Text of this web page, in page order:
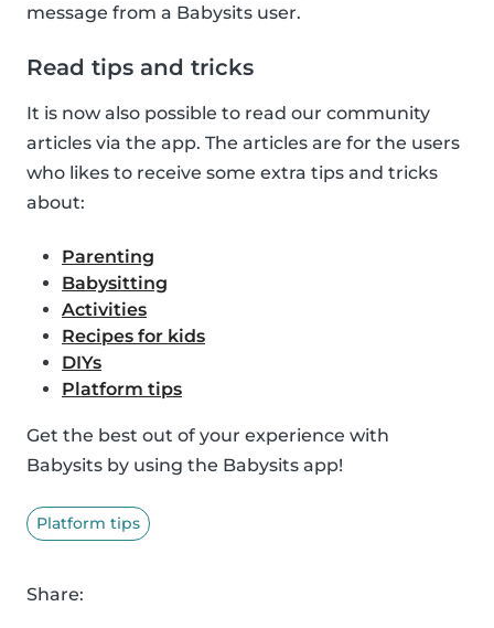
message from a Babysits user.
Read tips and tricks
It is now also possible to read our community
articles via the app. The articles are for the users
who likes to receive some extra tips and tricks
about:
Parenting
Babysitting
Activities
Recipes for kids
DIYs
Platform tips
Get the best out of your experience with
Babysits by using the Babysits app!
Platform tips
Share: